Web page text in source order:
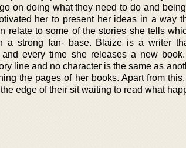
on doing what they need to do and
her to present her ideas in a way
relate to some of the stories she tells
a strong fan- base. Blaize is a writer
every time she releases a new
line and no character is the same as
the pages of her books. Apart from
edge of their sit waiting to read what